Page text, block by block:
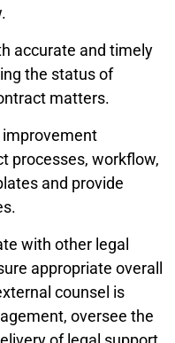
accurate and timely
the status of
matters.
processes, workflow,
and provide
with other legal
appropriate overall
counsel is
oversee the